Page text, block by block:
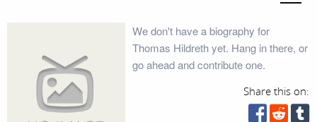
We don't have a biography for
Thomas Hildreth yet. Hang in there, or
go ahead and contribute one.
Share this on: